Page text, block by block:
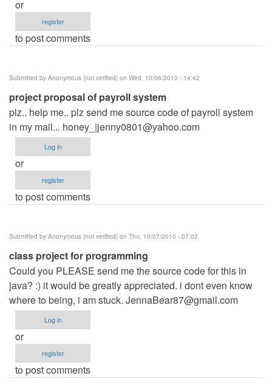
or
register
to post comments
Submitted by Anonymous (not verified) on Wed, 10/06/2010 - 14:42
project proposal of payroll system
plz.. help me.. plz send me source code of payroll system
in my mail... honey_|jenny0801@yahoo.com
Log in
or
register
to post comments
Submitted by Anonymous (not verified) on Thu, 10/07/2010 - 07:02
class project for programming
Could you PLEASE send me the source code for this in
java? :) it would be greatly appreciated. i dont even know
where to being, i am stuck. JennaBear87@gmail.com
Log in
or
register
to post comments